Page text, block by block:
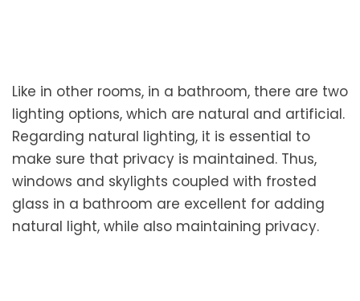
Like in other rooms, in a bathroom, there are two
lighting options, which are natural and artificial.
Regarding natural lighting, it is essential to
make sure that privacy is maintained. Thus,
windows and skylights coupled with frosted
glass in a bathroom are excellent for adding
natural light, while also maintaining privacy.